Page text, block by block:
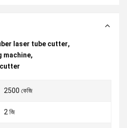
laser tube cutter,
machine,
2500 কেজি
2 জি